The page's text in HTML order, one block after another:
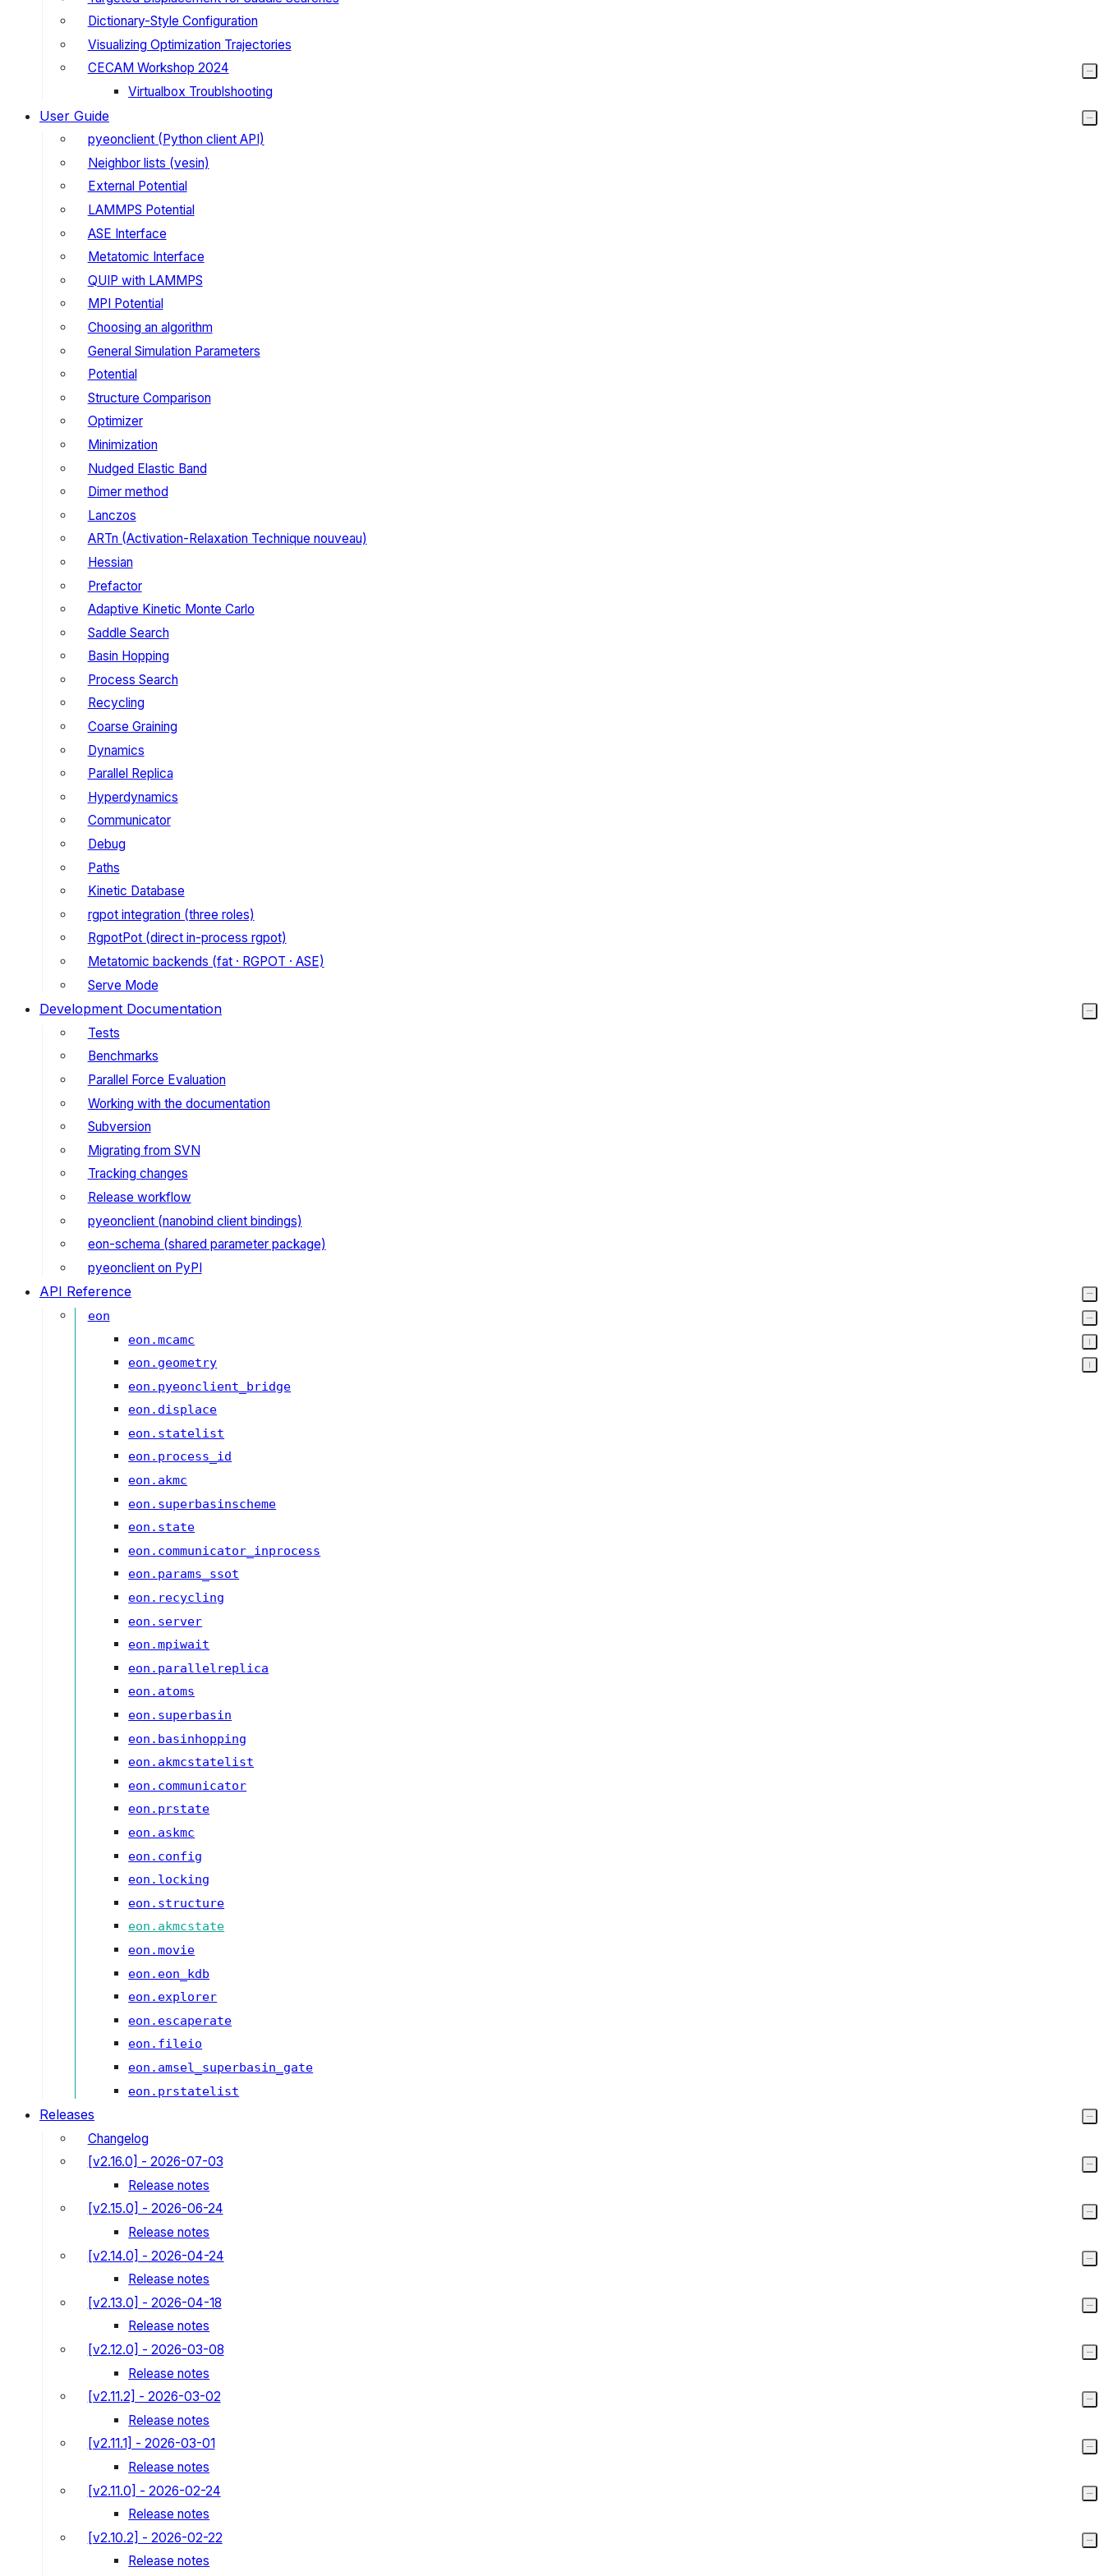
Dictionary-Style Configuration
Visualizing Optimization Trajectories
CECAM Workshop 2024
Virtualbox Troublshooting
User Guide
pyeonclient (Python client API)
Neighbor lists (vesin)
External Potential
LAMMPS Potential
ASE Interface
Metatomic Interface
QUIP with LAMMPS
MPI Potential
Choosing an algorithm
General Simulation Parameters
Potential
Structure Comparison
Optimizer
Minimization
Nudged Elastic Band
Dimer method
Lanczos
ARTn (Activation-Relaxation Technique nouveau)
Hessian
Prefactor
Adaptive Kinetic Monte Carlo
Saddle Search
Basin Hopping
Process Search
Recycling
Coarse Graining
Dynamics
Parallel Replica
Hyperdynamics
Communicator
Debug
Paths
Kinetic Database
rgpot integration (three roles)
RgpotPot (direct in-process rgpot)
Metatomic backends (fat · RGPOT · ASE)
Serve Mode
Development Documentation
Tests
Benchmarks
Parallel Force Evaluation
Working with the documentation
Subversion
Migrating from SVN
Tracking changes
Release workflow
pyeonclient (nanobind client bindings)
eon-schema (shared parameter package)
pyeonclient on PyPI
API Reference
eon
eon.mcamc
eon.geometry
eon.pyeonclient_bridge
eon.displace
eon.statelist
eon.process_id
eon.akmc
eon.superbasinscheme
eon.state
eon.communicator_inprocess
eon.params_ssot
eon.recycling
eon.server
eon.mpiwait
eon.parallelreplica
eon.atoms
eon.superbasin
eon.basinhopping
eon.akmcstatelist
eon.communicator
eon.prstate
eon.askmc
eon.config
eon.locking
eon.structure
eon.akmcstate
eon.movie
eon.eon_kdb
eon.explorer
eon.escaperate
eon.fileio
eon.amsel_superbasin_gate
eon.prstatelist
Releases
Changelog
[v2.16.0] - 2026-07-03
Release notes
[v2.15.0] - 2026-06-24
Release notes
[v2.14.0] - 2026-04-24
Release notes
[v2.13.0] - 2026-04-18
Release notes
[v2.12.0] - 2026-03-08
Release notes
[v2.11.2] - 2026-03-02
Release notes
[v2.11.1] - 2026-03-01
Release notes
[v2.11.0] - 2026-02-24
Release notes
[v2.10.2] - 2026-02-22
Release notes